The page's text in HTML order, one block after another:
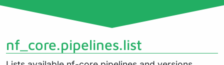
nf_core.pipelines.list